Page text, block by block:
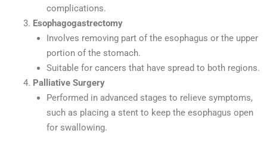
complications.
Esophagogastrectomy
Involves removing part of the esophagus or the upper
portion of the stomach.
Suitable for cancers that have spread to both regions.
Palliative Surgery
Performed in advanced stages to relieve symptoms,
such as placing a stent to keep the esophagus open
for swallowing.